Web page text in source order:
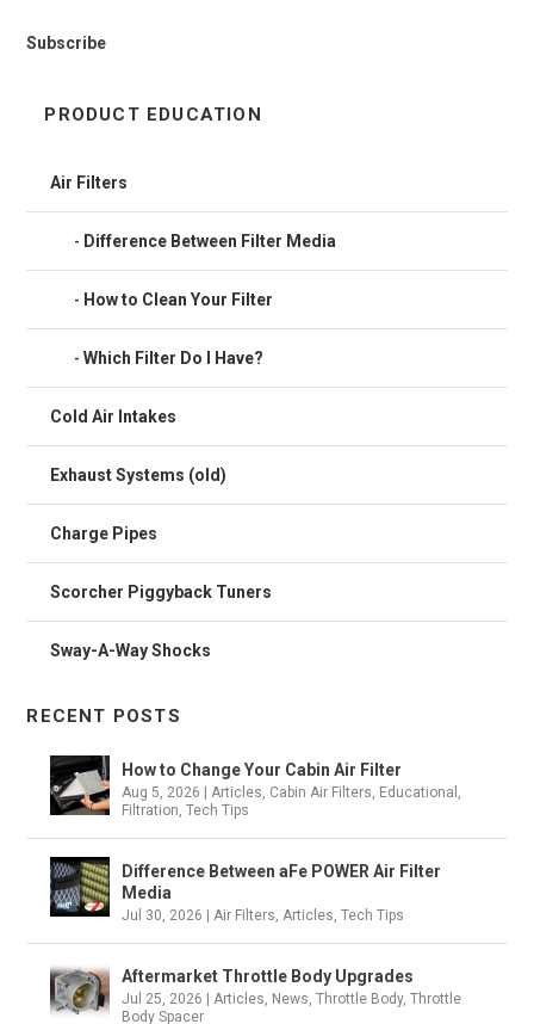
Subscribe
PRODUCT EDUCATION
Air Filters
Difference Between Filter Media
How to Clean Your Filter
Which Filter Do I Have?
Cold Air Intakes
Exhaust Systems (old)
Charge Pipes
Scorcher Piggyback Tuners
Sway-A-Way Shocks
RECENT POSTS
How to Change Your Cabin Air Filter
Aug 5, 2026 | Articles Cabin Air Filters Educational
Filtration ,Tech Tips
Difference Between aFe POWER Air Filter
Media
Jul 30, 2026 | Air Filters Articles ,Tech Tips
Aftermarket Throttle Body Upgrades
Jul 25, 2026 | Articles News ,Throttle Body,Throttle
Body Spacer